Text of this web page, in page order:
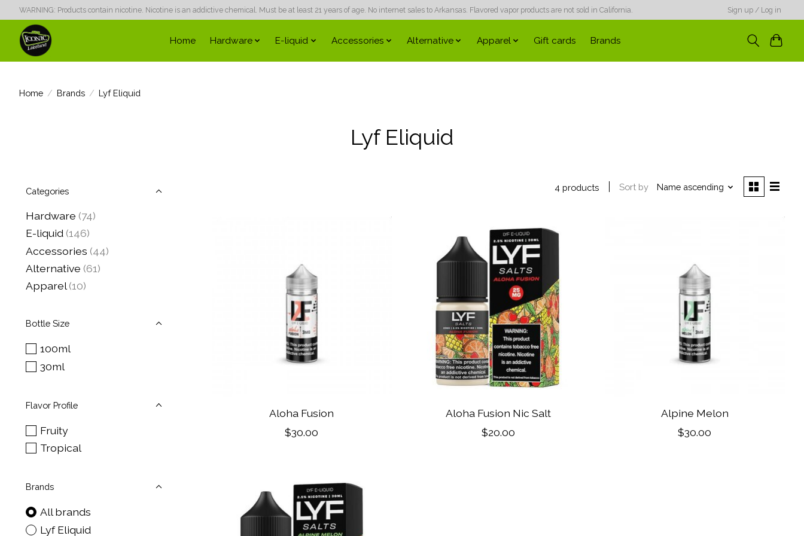
WARNING: Products contain nicotine. Nicotine is an addictive chemical. Must be at least 21 years of age. No internet sales to Arkansas. Flavored vapor products are not sold in California. Sign up / Log in
Home Hardware E-liquid Accessories Alternative Apparel Gift cards Brands
Home / Brands / Lyf Eliquid
Lyf Eliquid
Categories
Hardware (74)
E-liquid (146)
Accessories (44)
Alternative (61)
Apparel (10)
Bottle Size
100ml
30ml
Flavor Profile
Fruity
Tropical
Brands
All brands
Lyf Eliquid
4 products Sort by Name ascending
Aloha Fusion
$30.00
Aloha Fusion Nic Salt
$20.00
Alpine Melon
$30.00